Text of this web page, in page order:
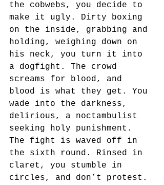
the cobwebs, you decide to
make it ugly. Dirty boxing
on the inside, grabbing and
holding, weighing down on
his neck, you turn it into
a dogfight. The crowd
screams for blood, and
blood is what they get. You
wade into the darkness,
delirious, a noctambulist
seeking holy punishment.
The fight is waved off in
the sixth round. Rinsed in
claret, you stumble in
circles, and don’t protest.